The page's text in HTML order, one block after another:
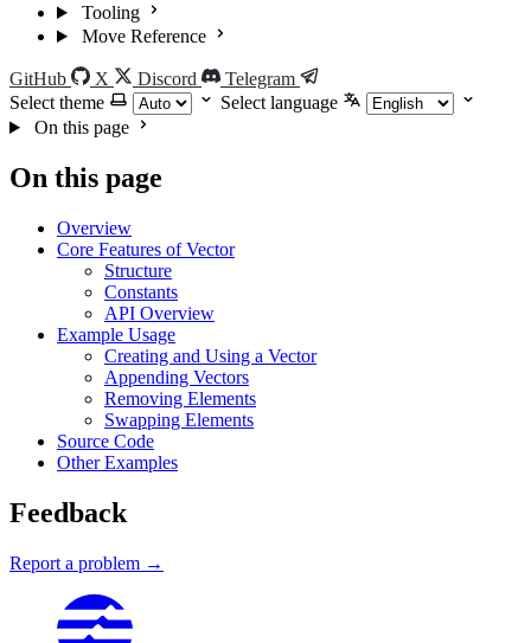
Tooling
Move Reference
GitHub X Discord
Telegram
Select theme
Select language
On this page
On this page
Overview
Core Features of Vector
Structure
Constants
API Overview
Example Usage
Creating and Using a Vector
Appending Vectors
Removing Elements
Swapping Elements
Source Code
Other Examples
Feedback
Report a problem →